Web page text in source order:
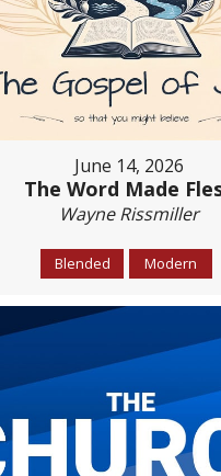
June 14, 2026
The Word Made
Wayne Rissmiller
Blended Modern